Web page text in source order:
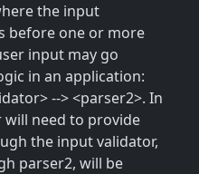
the input
before one or more
input may go
in an application:
--> <parser2>. In
will need to provide
the input validator,
parser2, will be